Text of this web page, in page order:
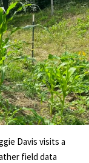
Davis visits a
field data